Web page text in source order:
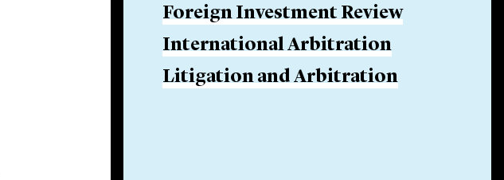
Foreign Investment Review
International Arbitration
Litigation and Arbitration